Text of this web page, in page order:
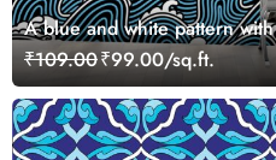
A blue and white pattern
₹109.00₹99.00/sq.ft.